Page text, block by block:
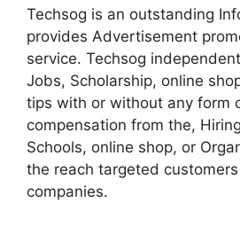
Techsog is an outstanding
provides Advertisement
service. Techsog
Jobs, Scholarship, online
tips with or without any form
compensation from the,
Schools, online shop, or
the reach targeted
companies.